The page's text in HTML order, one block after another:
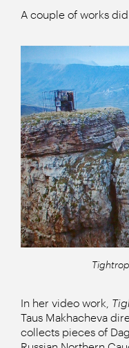
A couple of works
In her video work,
Taus Makhacheva
collects pieces of